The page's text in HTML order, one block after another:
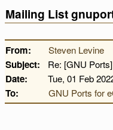
Mailing List
From: Steven Levine
Subject: Re: [GNU
Date: Tue, 01 Feb
To: GNU Ports for